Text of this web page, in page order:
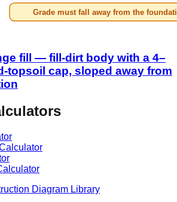
fill — fill-dirt body with a 4–
topsoil cap, sloped away from
Diagram Library